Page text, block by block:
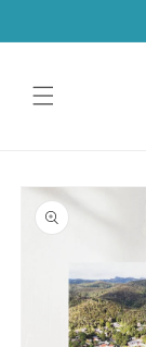
SKIP TO
PRODUCT
INFORMATION